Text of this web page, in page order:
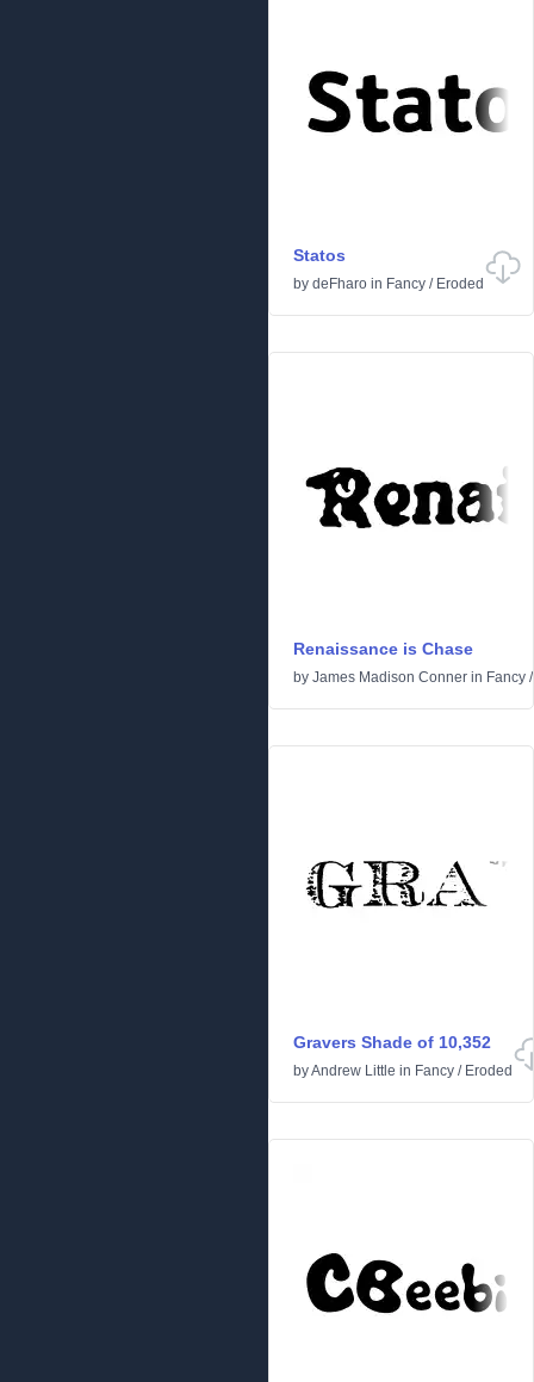
Statos
by deFharo in Fancy / Eroded
Renaissance is Chase
by James Madison Conner in Fancy
Gravers Shade of 10,352
byAndrew Little in Fancy / Eroded